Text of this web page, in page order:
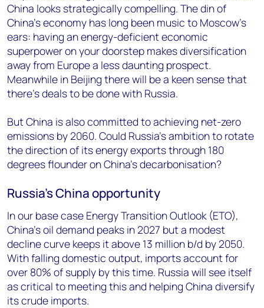
China looks strategically compelling. The din of
China’s economy has long been music to Moscow’s
ears: having an energy-deficient economic
superpower on your doorstep makes diversification
away from Europe a less daunting prospect.
Meanwhile in Beijing there will be a keen sense that
there’s deals to be done with Russia.
But China is also committed to achieving net-zero
emissions by 2060. Could Russia’s ambition to rotate
the direction of its energy exports through 180
degrees flounder on China’s decarbonisation?
Russia’s China opportunity
In our base case Energy Transition Outlook (ETO),
China’s oil demand peaks in 2027 but a modest
decline curve keeps it above 13 million b/d by 2050.
With falling domestic output, imports account for
over 80% of supply by this time. Russia will see itself
as critical to meeting this and helping China diversify
its crude imports.